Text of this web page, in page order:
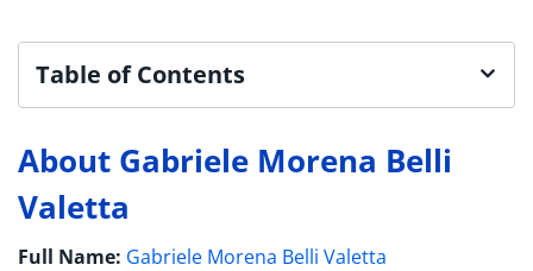
Table of Contents
About Gabriele Morena Belli
Valetta
Full Name: Gabriele Morena Belli Valetta